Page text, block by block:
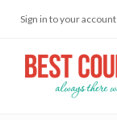
Sign in to your account